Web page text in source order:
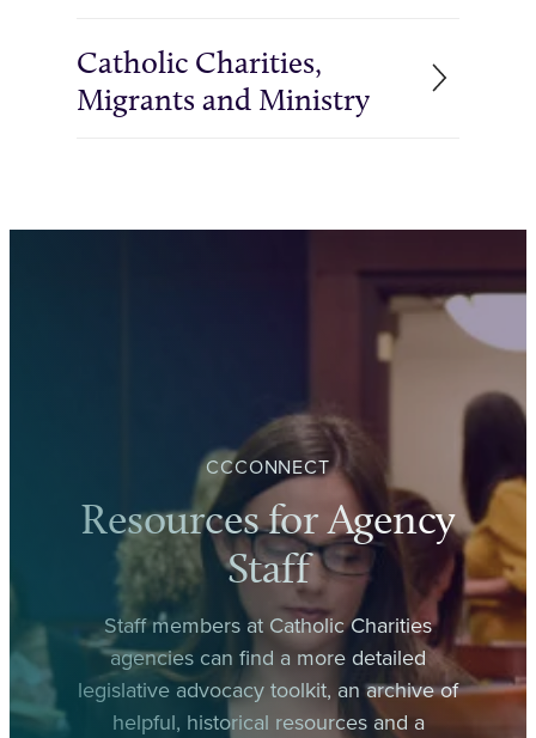
Catholic Charities,
Migrants and Ministry
CCCONNECT
Resources for Agency
Staff
Staff members at Catholic Charities
agencies can find a more detailed
legislative advocacy toolkit, an archive of
helpful, historical resources and a